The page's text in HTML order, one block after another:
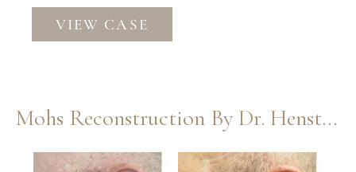
Mohs
Reconstruction
VIEW CASE
Mohs Reconstruction By Dr. Henstrom
Before